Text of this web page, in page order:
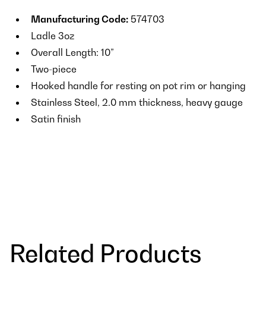
Manufacturing Code: 574703
Ladle 3oz
Overall Length: 10”
Two-piece
Hooked handle for resting on pot rim or hanging
Stainless Steel, 2.0 mm thickness, heavy gauge
Satin finish
Related Products